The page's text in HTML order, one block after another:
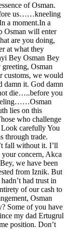
of Osman.
us……kneeling
a moment.In a
will enter
are you doing,
at what they
Bey Osman Bey
Osman
customs, we would
damn it. God damn
die…..before you
lies on this
who challenge
carefully You
through trade.
fall without it. I’ll
concern, Akca
we have been
from Iznik. But
had trust in
of our cash to
Osman
Some of you have
my dad Ertugrul
position. Don’t